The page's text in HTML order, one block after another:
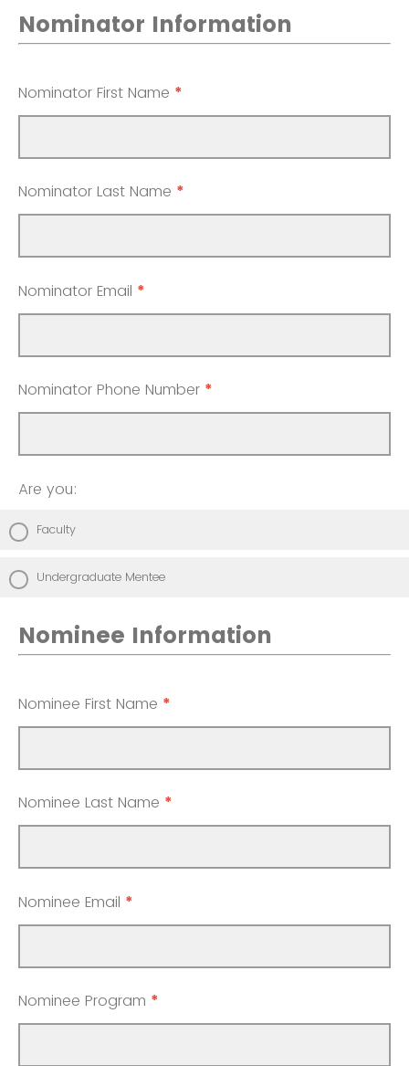
Nominator Information
Nominator First Name *
Nominator Last Name *
Nominator Email *
Nominator Phone Number *
Are you:
Faculty
Undergraduate Mentee
Nominee Information
Nominee First Name *
Nominee Last Name *
Nominee Email *
Nominee Program *